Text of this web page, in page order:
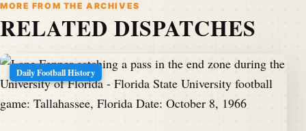
MORE FROM THE ARCHIVES
RELATED DISPATCHES
Daily Football History